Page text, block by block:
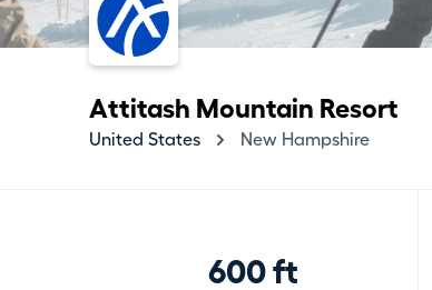
Attitash Mountain Resort
United States New Hampshire
600 ft